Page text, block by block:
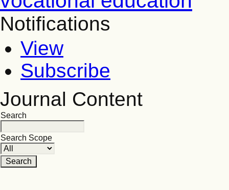
Notifications
View
Subscribe
Journal Content
Search
Search Scope